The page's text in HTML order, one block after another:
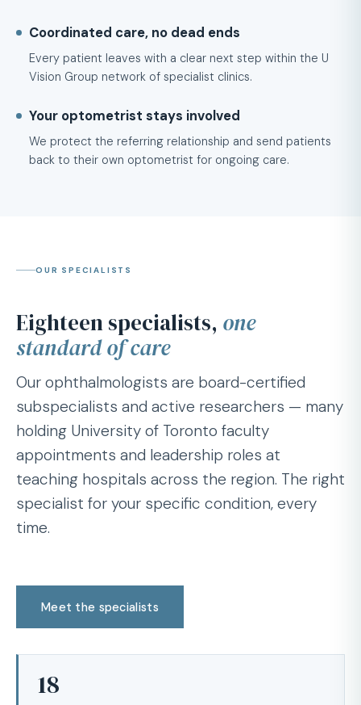
Coordinated care, no dead ends
Every patient leaves with a clear next step within the U
Vision Group network of specialist clinics.
Your optometrist stays involved
We protect the referring relationship and send patients
back to their own optometrist for ongoing care.
OUR SPECIALISTS
Eighteen specialists, one
standard of care
Our ophthalmologists are board-certified
subspecialists and active researchers — many
holding University of Toronto faculty
appointments and leadership roles at
teaching hospitals across the region. The right
specialist for your specific condition, every
time.
Meet the specialists
18